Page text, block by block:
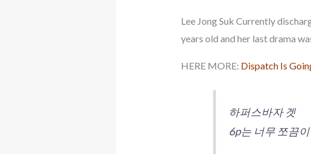
Lee Jong Suk Currently
years old and her last drama
HERE MORE: Dispatch Is
하퍼스바자 겟
6p는 너무 쪼끔